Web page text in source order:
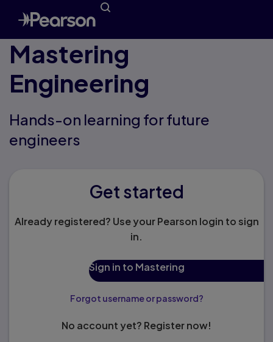
Mastering
Engineering
Hands-on learning for future
engineers
Get started
Already registered? Use your Pearson login to sign
in.
Sign in to Mastering
Forgot username or password?
No account yet? Register now!